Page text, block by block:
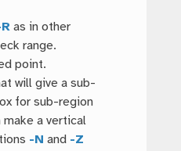
as in other
range.
point.
will give a sub-
for sub-region
a vertical
-N and -Z